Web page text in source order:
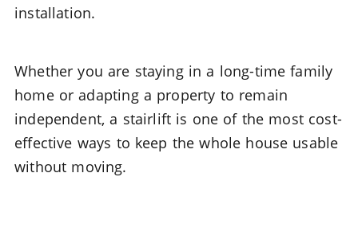
installation.
Whether you are staying in a long-time family
home or adapting a property to remain
independent, a stairlift is one of the most cost-
effective ways to keep the whole house usable
without moving.